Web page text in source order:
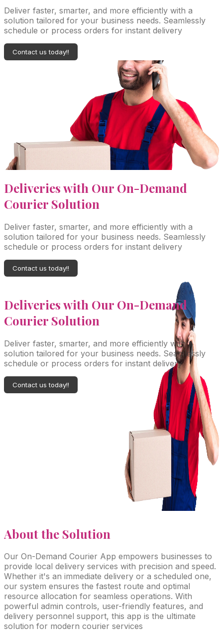
Deliver faster, smarter, and more efficiently with a
solution tailored for your business needs. Seamlessly
schedule or process orders for instant delivery
Contact us today!!
Deliveries with Our On-Demand
Courier Solution
Deliver faster, smarter, and more efficiently with a
solution tailored for your business needs. Seamlessly
schedule or process orders for instant delivery
Contact us today!!
Deliveries with Our On-Demand
Courier Solution
Deliver faster, smarter, and more efficiently with a
solution tailored for your business needs. Seamlessly
schedule or process orders for instant delivery
Contact us today!!
Aboutthe Solution
Our On-Demand Courier App empowers businesses to
provide local delivery services with precision and speed.
Whether it's an immediate delivery or a scheduled one,
our system ensures the fastest route and optimal
resource allocation for seamless operations. With
powerful admin controls, user-friendly features, and
delivery personnel support, this app is the ultimate
solution for modern courier services